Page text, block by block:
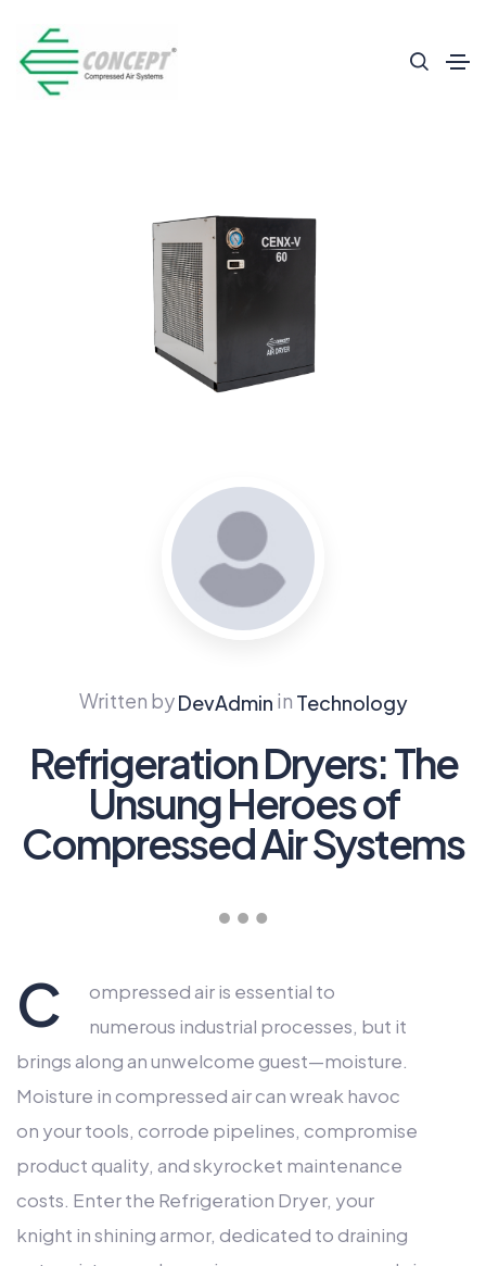
Written byDevAdmin in Technology
Refrigeration Dryers: The
Unsung Heroes of
Compressed Air Systems
C
ompressed air is essential to
numerous industrial processes, but it
brings along an unwelcome guest—moisture.
Moisture in compressed air can wreak havoc
on your tools, corrode pipelines, compromise
product quality, and skyrocket maintenance
costs. Enter the Refrigeration Dryer, your
knight in shining armor, dedicated to draining